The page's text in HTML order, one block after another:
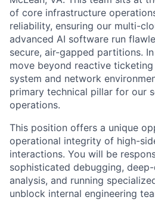
of core infrastructure
reliability, ensuring our multi-
advanced AI software run
secure, air-gapped partitions.
move beyond reactive
system and network
primary technical pillar for our
operations.
This position offers a unique
operational integrity of high-
interactions. You will be
sophisticated debugging,
analysis, and running
unblock internal engineering